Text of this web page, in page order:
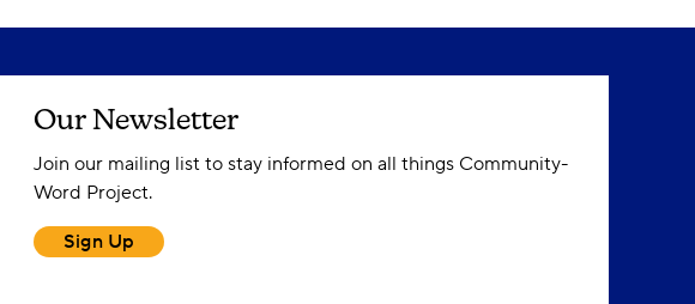
Our Newsletter
Join our mailing list to stay informed on all things Community-
Word Project.
Sign Up